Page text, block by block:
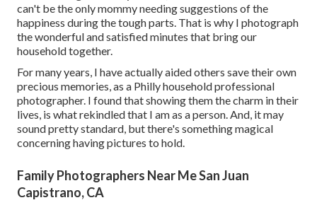
can't be the only mommy needing suggestions of the
happiness during the tough parts. That is why I photograph
the wonderful and satisfied minutes that bring our
household together.
For many years, I have actually aided others save their own
precious memories, as a Philly household professional
photographer. I found that showing them the charm in their
lives, is what rekindled that I am as a person. And, it may
sound pretty standard, but there's something magical
concerning having pictures to hold.
Family Photographers Near Me San Juan
Capistrano, CA